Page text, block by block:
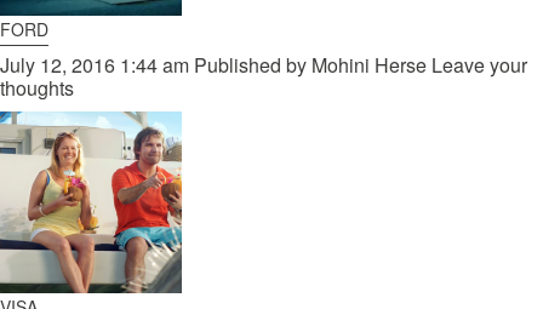
FORD
July 12, 2016 1:44 am Published by Mohini Herse Leave your
thoughts